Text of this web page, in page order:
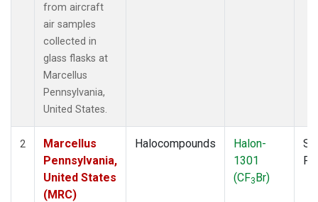
from aircraft
air samples
collected in
glass flasks at
Marcellus
Pennsylvania,
United States.
2
Marcellus
Pennsylvania,
United States
(MRC)
Halocompounds
Halon-
1301
(CF3Br)